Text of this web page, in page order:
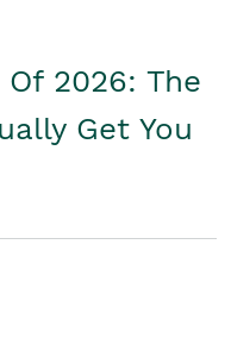
2026: The
Get You